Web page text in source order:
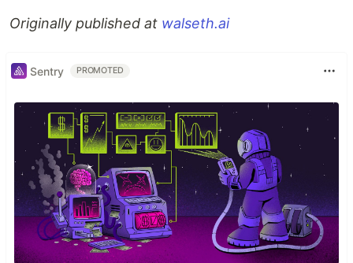
Originally published at walseth.ai
Sentry PROMOTED